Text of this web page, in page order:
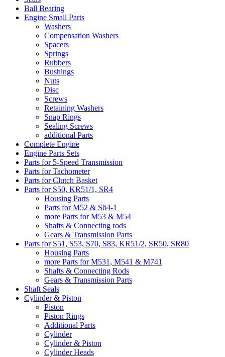
Ball Bearing
Engine Small Parts
Washers
Compensation Washers
Spacers
Springs
Rubbers
Bushings
Nuts
Disc
Screws
Retaining Washers
Snap Rings
Sealing Screws
additional Parts
Complete Engine
Engine Parts Sets
Parts for 5-Speed Transmission
Parts for Tachometer
Parts for Clutch Basket
Parts for S50, KR51/1, SR4
Housing Parts
Parts for M52 & Sö4-1
more Parts for M53 & M54
Shafts & Connecting rods
Gears & Transmission Parts
Parts for S51, S53, S70, S83, KR51/2, SR50, SR80
Housing Parts
more Parts for M531, M541 & M741
Shafts & Connecting Rods
Gears & Transmission Parts
Shaft Seals
Cylinder & Piston
Piston
Piston Rings
Additional Parts
Cylinder
Cylinder & Piston
Cylinder Heads